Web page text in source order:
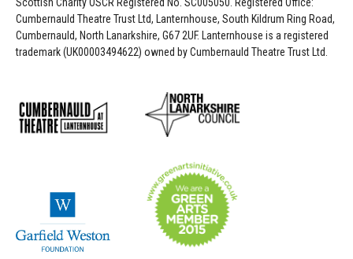
Cumbernauld Theatre Trust Ltd, Lanternhouse, South Kildrum Ring Road,
Cumbernauld, North Lanarkshire, G67 2UF. Lanternhouse is a registered
trademark (UK00003494622) owned by Cumbernauld Theatre Trust Ltd.